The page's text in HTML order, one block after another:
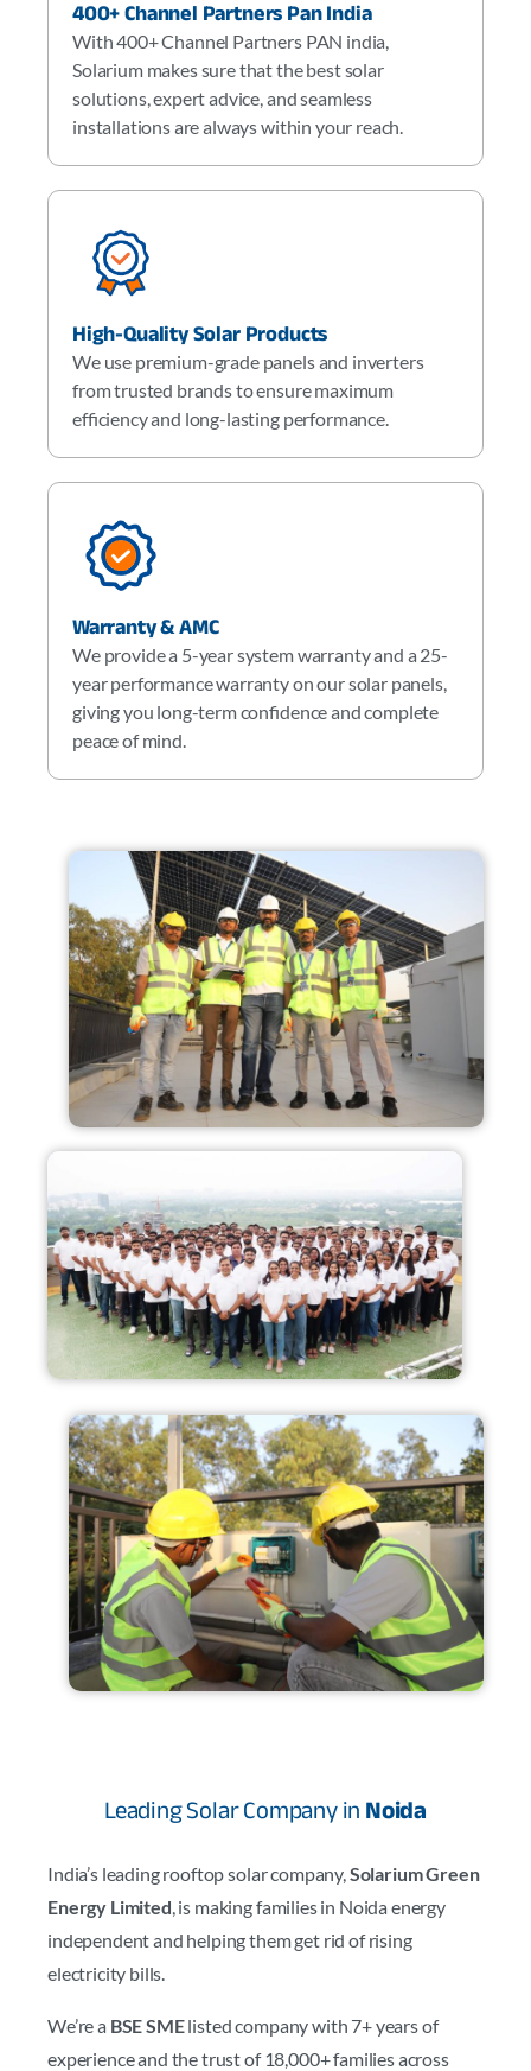
400+ Channel Partners Pan India
With 400+ Channel Partners PAN india,
Solarium makes sure that the best solar
solutions, expert advice, and seamless
installations are always within your reach.
High-Quality Solar Products
We use premium-grade panels and inverters
from trusted brands to ensure maximum
efficiency and long-lasting performance.
Warranty & AMC
We provide a 5-year system warranty and a 25-
year performance warranty on our solar panels,
giving you long-term confidence and complete
peace of mind.
Leading Solar Company in Noida
India’s leading rooftop solar company, Solarium Green
Energy Limited , is making families in Noida energy
independent and helping them get rid of rising
electricity bills.
We’re a BSE SMElisted company with 7+ years of
experience and the trust of 18,000+ families across